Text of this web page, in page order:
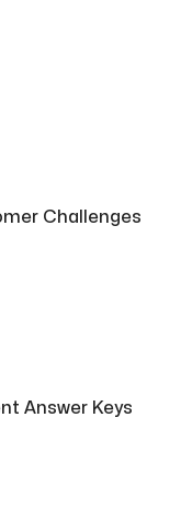
Challenges
Answer Keys